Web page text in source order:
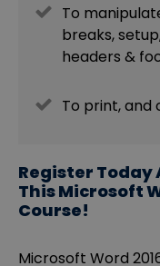
To
breaks,
headers &
To print, and
Register Today
This Microsoft
Course!
Microsoft Word